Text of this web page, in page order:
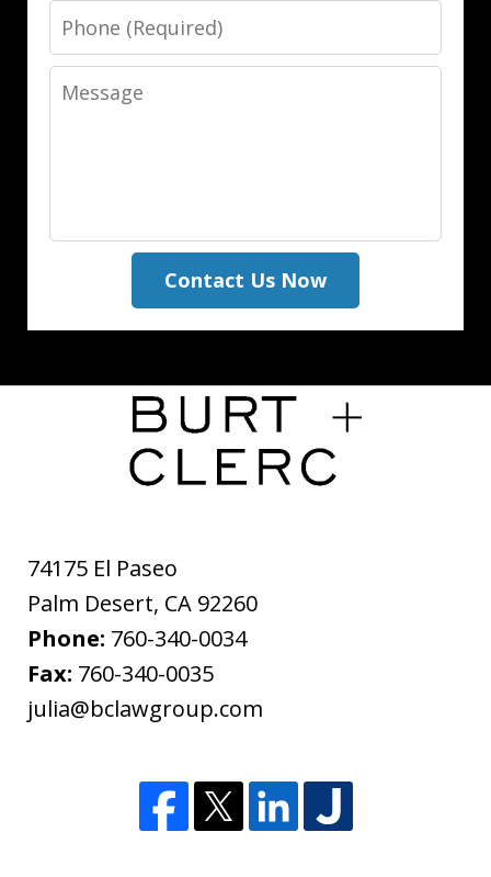
Phone
Message
Contact Us Now
74175 El Paseo
Palm Desert, CA 92260
Phone: 760-340-0034
Fax: 760-340-0035
julia@bclawgroup.com